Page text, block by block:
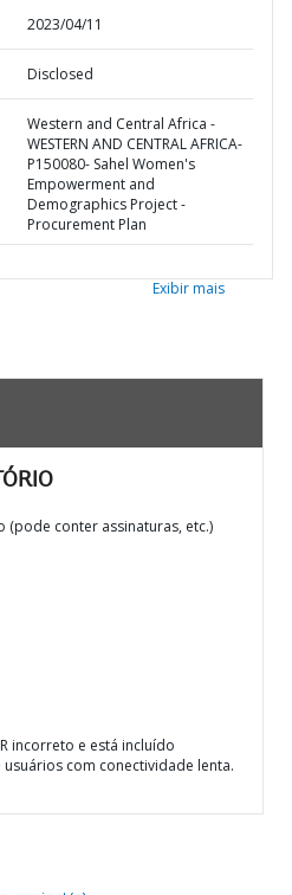
2023/04/11
Disclosed
Western and Central Africa -
WESTERN AND CENTRAL AFRICA-
P150080- Sahel Women's
Empowerment and
Demographics Project -
Procurement Plan
Exibir mais
conter assinaturas, etc.)
incorreto e está incluído
com conectividade lenta.